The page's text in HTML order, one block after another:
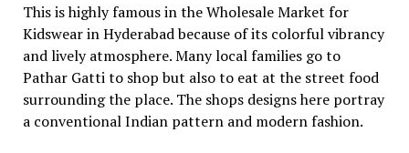
This is highly famous in the Wholesale Market for
Kidswear in Hyderabad because of its colorful vibrancy
and lively atmosphere. Many local families go to
Pathar Gatti to shop but also to eat at the street food
surrounding the place. The shops designs here portray
a conventional Indian pattern and modern fashion.